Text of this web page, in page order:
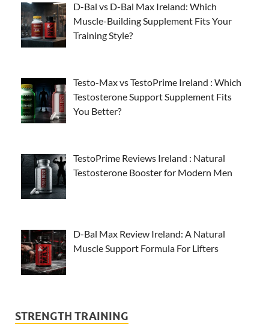
D-Bal vs D-Bal Max Ireland: Which
Muscle-Building Supplement Fits Your
Training Style?
Testo-Max vs TestoPrime Ireland : Which
Testosterone Support Supplement Fits
You Better?
TestoPrime Reviews Ireland : Natural
Testosterone Booster for Modern Men
D-Bal Max Review Ireland: A Natural
Muscle Support Formula For Lifters
STRENGTH TRAINING